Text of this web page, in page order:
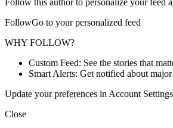
Follow this author to personalize your feed
FollowGo to your personalized feed
WHY FOLLOW?
Custom Feed: See the stories that
Smart Alerts: Get notified about
Update your preferences in Account Settings
Close